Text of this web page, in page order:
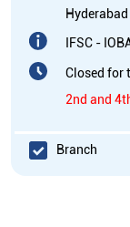
Hyderabad
IFSC -
Closed for
2nd and
Branch